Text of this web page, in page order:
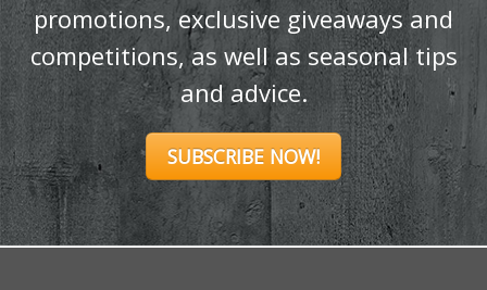
promotions, exclusive giveaways and
competitions, as well as seasonal tips
and advice.
SUBSCRIBE NOW!